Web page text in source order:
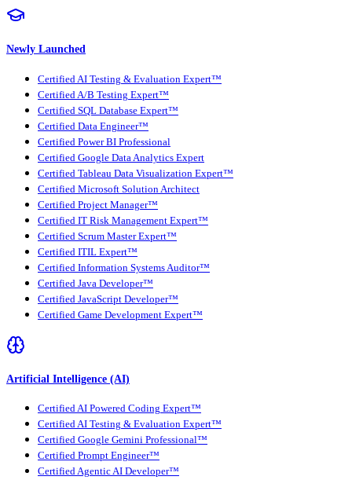
Newly Launched
Certified AI Testing & Evaluation Expert™
Certified A/B Testing Expert™
Certified SQL Database Expert™
Certified Data Engineer™
Certified Power BI Professional
Certified Google Data Analytics Expert
Certified Tableau Data Visualization Expert™
Certified Microsoft Solution Architect
Certified Project Manager™
Certified IT Risk Management Expert™
Certified Scrum Master Expert™
Certified ITIL Expert™
Certified Information Systems Auditor™
Certified Java Developer™
Certified JavaScript Developer™
Certified Game Development Expert™
Artificial Intelligence (AI)
Certified AI Powered Coding Expert™
Certified AI Testing & Evaluation Expert™
Certified Google Gemini Professional™
Certified Prompt Engineer™
Certified Agentic AI Developer™